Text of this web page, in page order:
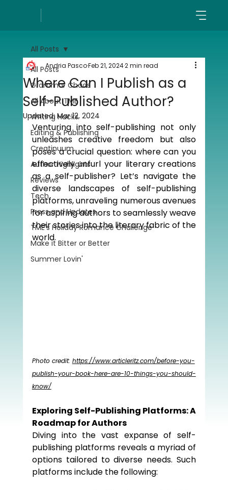
All Posts
Grammar Chaos
All About TME
Writing Hacks
Editing & Publishing
Creatinuum
Author Highlights
Reviews
Tech
Press and Updates
TME's Holiday Romance Challenge
Make it Bitter or Better
Summer Lovin'
All Posts
Where Can I Publish as a
Self-Published Author?
Andria PascoFeb 21, 20242 min read
Updated: Mar 12, 2024
Venturing into self-publishing not only
unleashes creative freedom but also
poses a crucial question: where can you
effectively unfurl your literary creations
as a self-publisher? Let’s navigate the
diverse landscapes of self-publishing
platforms, unraveling numerous avenues
for aspiring authors to seamlessly weave
their stories into the literary fabric of the
world.
Photo credit: https://www.articleritz.com/before-you-
publish-your-book-here-are-10-things-you-should-
know/
Exploring Self-Publishing Platforms: A
Roadmap for Authors
Diving into the vast expanse of self-
publishing platforms reveals a myriad of
options tailored to diverse needs. Such
platforms include the following: